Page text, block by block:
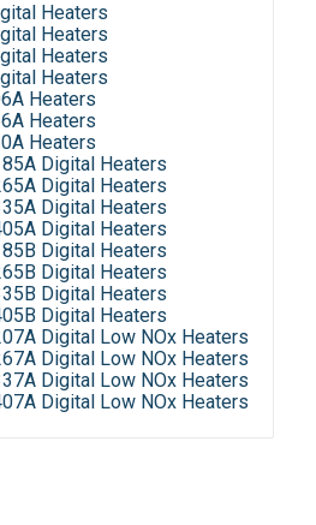
Heaters
Heaters
Heaters
Heaters
Heaters
Heaters
Heaters
Digital Heaters
Digital Heaters
Digital Heaters
Digital Heaters
Digital Heaters
Digital Heaters
Digital Heaters
Digital Heaters
Digital Low NOx Heaters
Digital Low NOx Heaters
Digital Low NOx Heaters
Digital Low NOx Heaters